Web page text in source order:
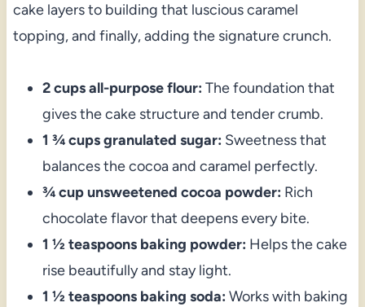
cake layers to building that luscious caramel
topping, and finally, adding the signature crunch.
2 cups all-purpose flour: The foundation that
gives the cake structure and tender crumb.
1 ¾ cups granulated sugar: Sweetness that
balances the cocoa and caramel perfectly.
¾ cup unsweetened cocoa powder: Rich
chocolate flavor that deepens every bite.
1 ½ teaspoons baking powder: Helps the cake
rise beautifully and stay light.
1 ½ teaspoons baking soda: Works with baking